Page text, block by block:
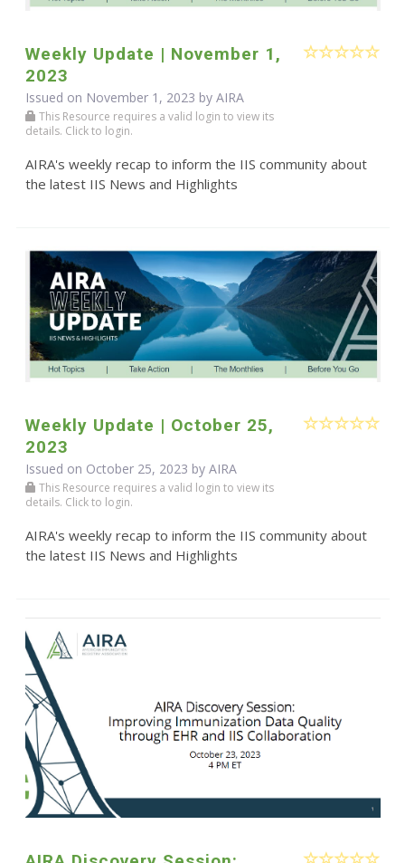
Weekly Update | November 1,
2023
Issued on November 1, 2023 by AIRA
This Resource requires a valid login to view its
details. Click to login.
AIRA's weekly recap to inform the IIS community about
the latest IIS News and Highlights
Weekly Update | October 25,
2023
Issued on October 25, 2023 by AIRA
This Resource requires a valid login to view its
details. Click to login.
AIRA's weekly recap to inform the IIS community about
the latest IIS News and Highlights